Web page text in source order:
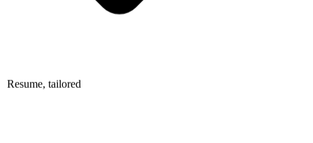
Resume, tailored